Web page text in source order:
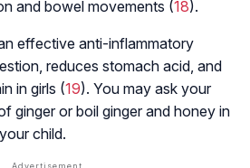
and bowel movements (18).
effective anti-inflammatory
reduces stomach acid, and
in girls (19). You may ask your
ginger or boil ginger and honey in
child.